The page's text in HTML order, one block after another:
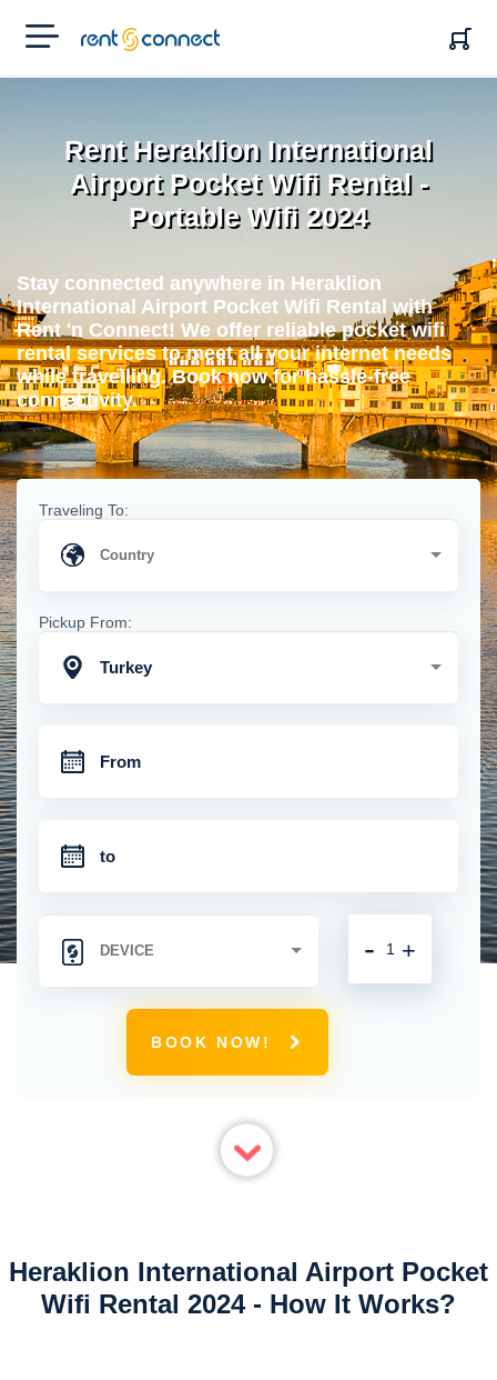
RENT'N
CONNECT
Rent Heraklion International
Airport Pocket Wifi Rental -
Portable Wifi 2024
Stay connected anywhere in Heraklion
International Airport Pocket Wifi Rental with
Rent 'n Connect! We offer reliable pocket wifi
rental services to meet all your internet needs
while travelling. Book now for hassle-free
connectivity.
Traveling To:
Pickup From:
Turkey
+
-
BOOK NOW!
Heraklion International Airport Pocket
Wifi Rental 2024 - How It Works?